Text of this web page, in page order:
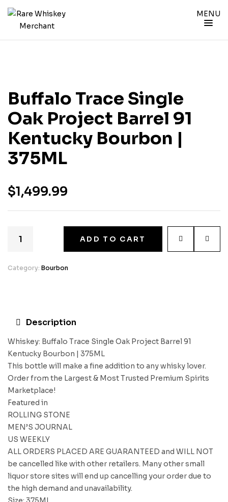
MENU
Buffalo Trace Single
Oak Project Barrel 91
Kentucky Bourbon |
375ML
$1,499.99
ADD TO CART
Category: Bourbon
Description
Whiskey: Buffalo Trace Single Oak Project Barrel 91
Kentucky Bourbon | 375ML
This bottle will make a fine addition to any whisky lover.
Order from the Largest & Most Trusted Premium Spirits
Marketplace!
Featured in
ROLLING STONE
MEN’S JOURNAL
US WEEKLY
ALL ORDERS PLACED ARE GUARANTEED and WILL NOT
be cancelled like with other retailers. Many other small
liquor store sites will end up cancelling your order due to
the high demand and unavailability.